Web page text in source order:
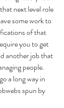
next level role
some work to
of that
you to get
another job that
people.
a long way in
spun by